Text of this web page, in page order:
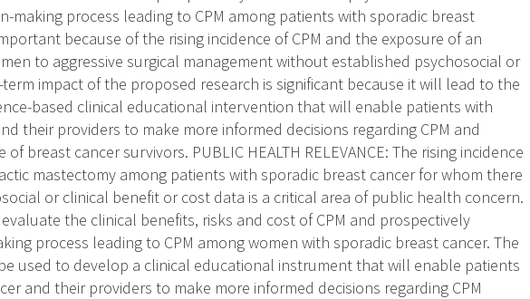
making process leading to CPM among patients with sporadic breast
because of the rising incidence of CPM and the exposure of an
to aggressive surgical management without established psychosocial or
impact of the proposed research is significant because it will lead to the
based clinical educational intervention that will enable patients with
their providers to make more informed decisions regarding CPM and
breast cancer survivors. PUBLIC HEALTH RELEVANCE: The rising incidence
mastectomy among patients with sporadic breast cancer for whom there
or clinical benefit or cost data is a critical area of public health concern.
the clinical benefits, risks and cost of CPM and prospectively
process leading to CPM among women with sporadic breast cancer. The
used to develop a clinical educational instrument that will enable patients
and their providers to make more informed decisions regarding CPM